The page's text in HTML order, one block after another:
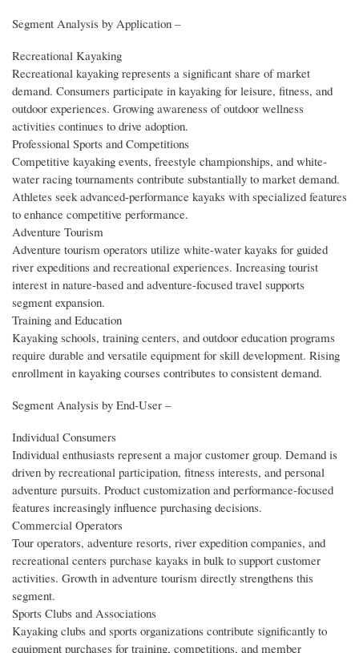
Segment Analysis by Application –
Recreational Kayaking
Recreational kayaking represents a significant share of market
demand. Consumers participate in kayaking for leisure, fitness, and
outdoor experiences. Growing awareness of outdoor wellness
activities continues to drive adoption.
Professional Sports and Competitions
Competitive kayaking events, freestyle championships, and white-
water racing tournaments contribute substantially to market demand.
Athletes seek advanced-performance kayaks with specialized features
to enhance competitive performance.
Adventure Tourism
Adventure tourism operators utilize white-water kayaks for guided
river expeditions and recreational experiences. Increasing tourist
interest in nature-based and adventure-focused travel supports
segment expansion.
Training and Education
Kayaking schools, training centers, and outdoor education programs
require durable and versatile equipment for skill development. Rising
enrollment in kayaking courses contributes to consistent demand.
Segment Analysis by End‑User –
Individual Consumers
Individual enthusiasts represent a major customer group. Demand is
driven by recreational participation, fitness interests, and personal
adventure pursuits. Product customization and performance-focused
features increasingly influence purchasing decisions.
Commercial Operators
Tour operators, adventure resorts, river expedition companies, and
recreational centers purchase kayaks in bulk to support customer
activities. Growth in adventure tourism directly strengthens this
segment.
Sports Clubs and Associations
Kayaking clubs and sports organizations contribute significantly to
equipment purchases for training, competitions, and member